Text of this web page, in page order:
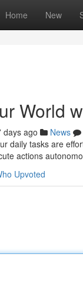
Home New
World
days ago News
daily tasks are
actions
Upvoted